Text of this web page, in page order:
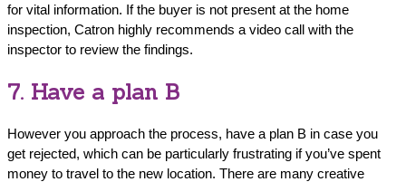
for vital information. If the buyer is not present at the home
inspection, Catron highly recommends a video call with the
inspector to review the findings.
7. Have a plan B
However you approach the process, have a plan B in case you
get rejected, which can be particularly frustrating if you’ve spent
money to travel to the new location. There are many creative